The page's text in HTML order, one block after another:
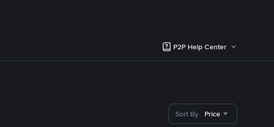
P2P Help Center
Sort By Price